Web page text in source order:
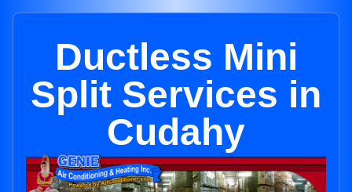
Ductless Mini
Split Services in
Cudahy